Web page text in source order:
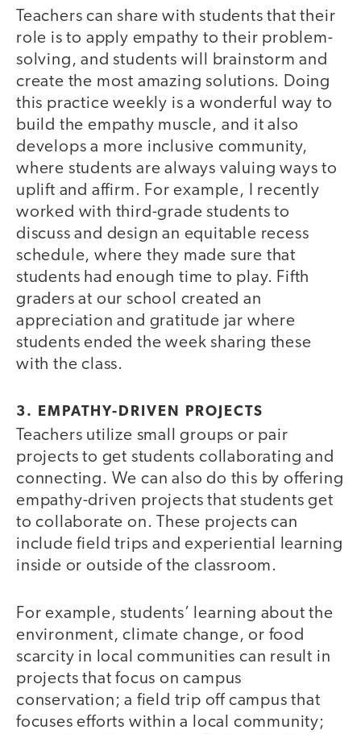
Teachers can share with students that their
role is to apply empathy to their problem-
solving, and students will brainstorm and
create the most amazing solutions. Doing
this practice weekly is a wonderful way to
build the empathy muscle, and it also
develops a more inclusive community,
where students are always valuing ways to
uplift and affirm. For example, I recently
worked with third-grade students to
discuss and design an equitable recess
schedule, where they made sure that
students had enough time to play. Fifth
graders at our school created an
appreciation and gratitude jar where
students ended the week sharing these
with the class.
3. EMPATHY-DRIVEN PROJECTS
Teachers utilize small groups or pair
projects to get students collaborating and
connecting. We can also do this by offering
empathy-driven projects that students get
to collaborate on. These projects can
include field trips and experiential learning
inside or outside of the classroom.
For example, students’ learning about the
environment, climate change, or food
scarcity in local communities can result in
projects that focus on campus
conservation; a field trip off campus that
focuses efforts within a local community;